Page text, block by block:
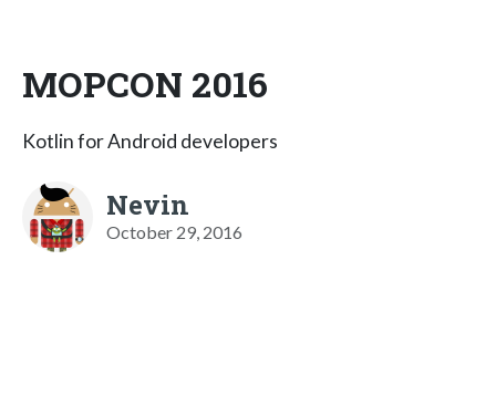
MOPCON 2016
Kotlin for Android developers
Nevin
October 29, 2016